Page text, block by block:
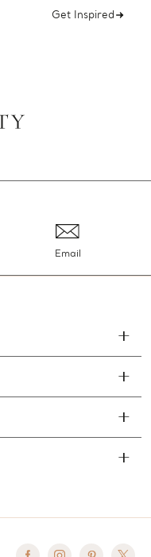
Get Inspired
Email